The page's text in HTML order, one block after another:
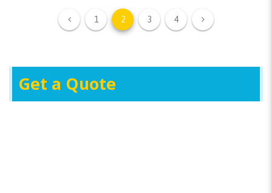
1 2 3 4
Get a Quote